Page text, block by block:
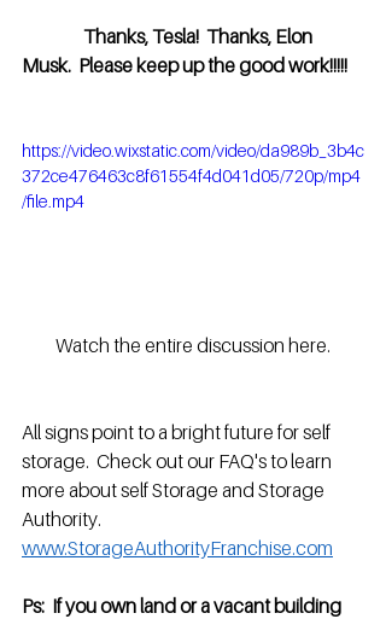
Musk.  Please keep up the good work!!!!!
https://video.wixstatic.com/video/da989b_3b4c
372ce476463c8f61554f4d041d05/720p/mp4
/file.mp4
Watch the entire discussion here.
All signs point to a bright future for self
storage.  Check out our FAQ's to learn
more about self Storage and Storage
Authority.
www.StorageAuthorityFranchise.com
Ps:  If you own land or a vacant building